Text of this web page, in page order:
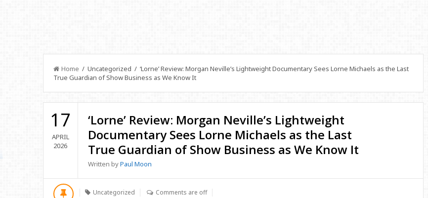
Home / Uncategorized / ‘Lorne’ Review: Morgan Neville’s Lightweight Documentary Sees Lorne Michaels as the Last
True Guardian of Show Business as We Know It
17
APRIL
2026
‘Lorne’ Review: Morgan Neville’s Lightweight
Documentary Sees Lorne Michaels as the Last
True Guardian of Show Business as We Know It
Written byPaul Moon
Uncategorized Comments are off